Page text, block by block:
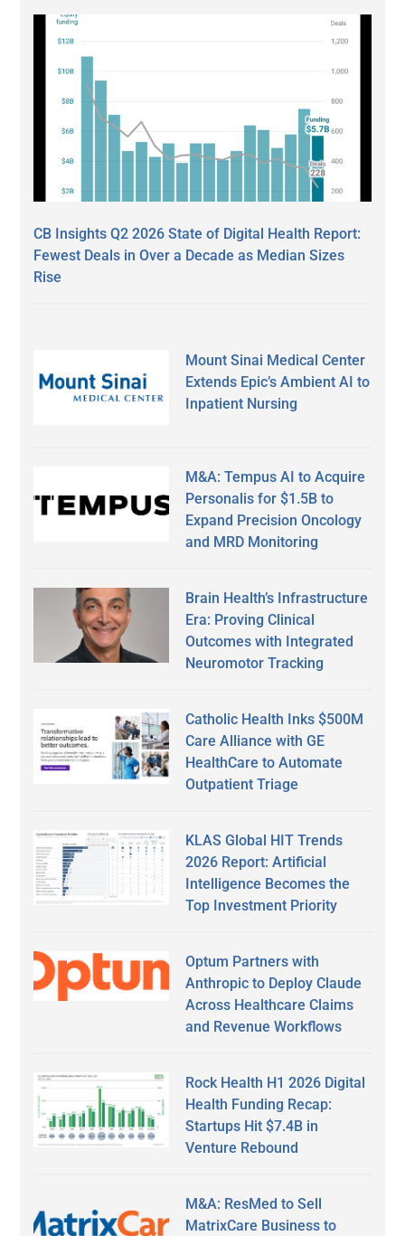
CB Insights Q2 2026 State of Digital Health Report:
Fewest Deals in Over a Decade as Median Sizes
Rise
Mount Sinai Medical Center
Extends Epic’s Ambient AI to
Inpatient Nursing
M&A: Tempus AI to Acquire
Personalis for $1.5B to
Expand Precision Oncology
and MRD Monitoring
Brain Health’s Infrastructure
Era: Proving Clinical
Outcomes with Integrated
Neuromotor Tracking
Catholic Health Inks $500M
Care Alliance with GE
HealthCare to Automate
Outpatient Triage
KLAS Global HIT Trends
2026 Report: Artificial
Intelligence Becomes the
Top Investment Priority
Optum Partners with
Anthropic to Deploy Claude
Across Healthcare Claims
and Revenue Workflows
Rock Health H1 2026 Digital
Health Funding Recap:
Startups Hit $7.4B in
Venture Rebound
M&A: ResMed to Sell
MatrixCare Business to